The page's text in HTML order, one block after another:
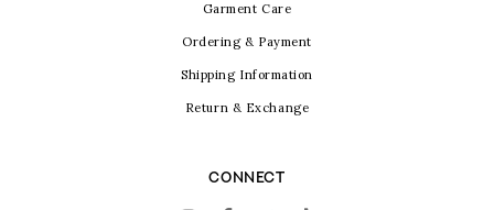
Garment Care
Ordering & Payment
Shipping Information
Return & Exchange
CONNECT